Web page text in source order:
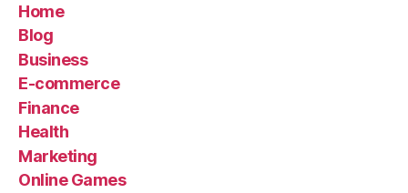
Home
Blog
Business
E-commerce
Finance
Health
Marketing
Online Games